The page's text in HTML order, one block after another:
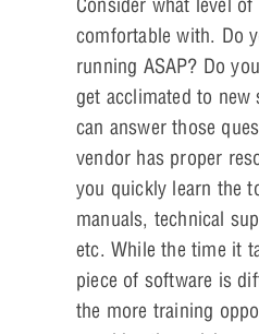
comfortable with. Do
running ASAP? Do
get acclimated to new
can answer those
vendor has proper
you quickly learn the
manuals, technical
etc. While the time it
piece of software is
the more training